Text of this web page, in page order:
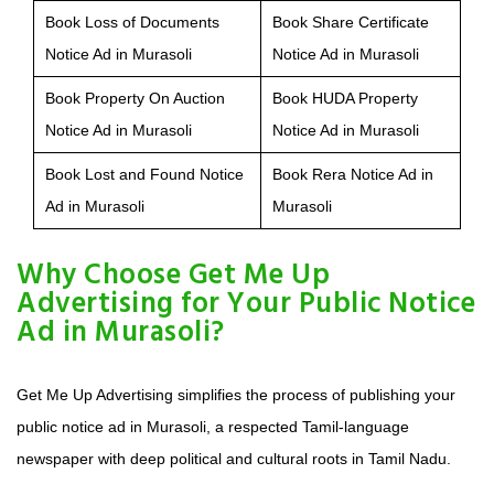
Book Loss of Documents
Notice Ad in Murasoli
Book Share Certificate
Notice Ad in Murasoli
Book Property On Auction
Notice Ad in Murasoli
Book HUDA Property
Notice Ad in Murasoli
Book Lost and Found Notice
Ad in Murasoli
Book Rera Notice Ad in
Murasoli
Why Choose Get Me Up
Advertising for Your Public Notice
Ad in Murasoli?
Get Me Up Advertising simplifies the process of publishing your
public notice ad in Murasoli, a respected Tamil-language
newspaper with deep political and cultural roots in Tamil Nadu.